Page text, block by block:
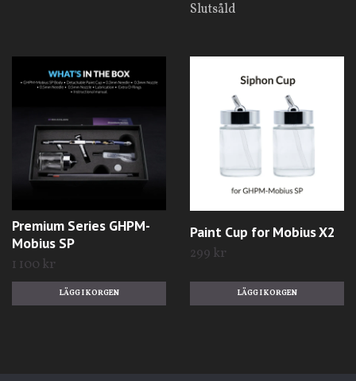
Slutsåld
Premium Series GHPM-
Mobius SP
1 100 kr
Paint Cup for Mobius X2
299 kr